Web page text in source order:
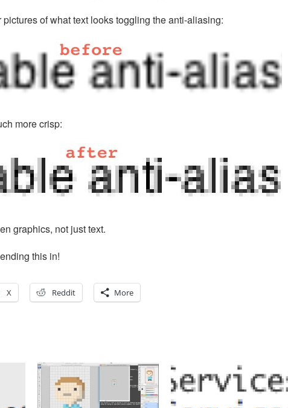
pictures of what text looks toggling the anti-aliasing:
more crisp:
graphics, not just text.
this in!
X Reddit More